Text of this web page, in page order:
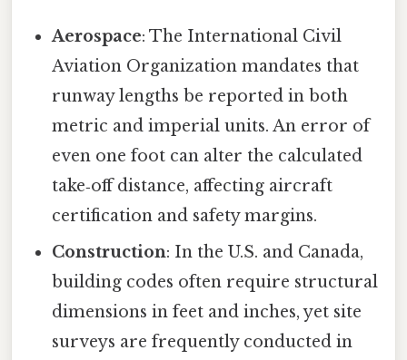
Aerospace: The International Civil
Aviation Organization mandates that
runway lengths be reported in both
metric and imperial units. An error of
even one foot can alter the calculated
take‑off distance, affecting aircraft
certification and safety margins.
Construction: In the U.S. and Canada,
building codes often require structural
dimensions in feet and inches, yet site
surveys are frequently conducted in